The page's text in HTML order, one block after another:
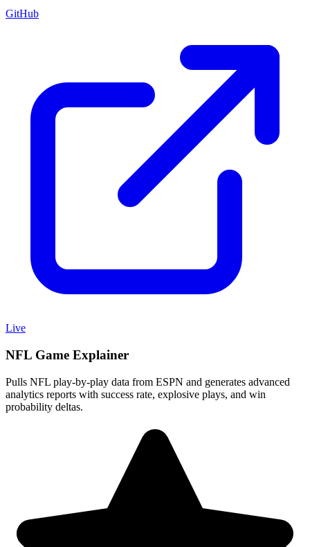
GitHub
Live
NFL Game Explainer
Pulls NFL play-by-play data from ESPN and generates advanced
analytics reports with success rate, explosive plays, and win
probability deltas.